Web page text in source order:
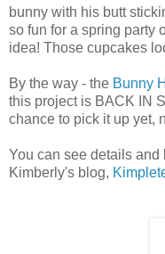
bunny with his butt
so fun for a spring party
idea! Those cupcakes
By the way - the Bunny
this project is BACK IN
chance to pick it up yet,
You can see details and
Kimberly's blog,